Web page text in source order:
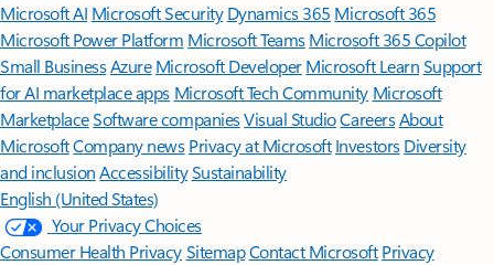
Microsoft AI Microsoft Security Dynamics 365 Microsoft 365
Microsoft Power Platform Microsoft TeamsMicrosoft 365 Copilot
Small BusinessAzure Microsoft DeveloperMicrosoft LearnSupport
for AI marketplace apps Microsoft Tech Community Microsoft
MarketplaceSoftware companiesVisual StudioCareersAbout
MicrosoftCompany news Privacy at Microsoft Investors Diversity
and inclusion AccessibilitySustainability
English (United States)
Your Privacy Choices
Consumer Health PrivacySitemapContact Microsoft Privacy